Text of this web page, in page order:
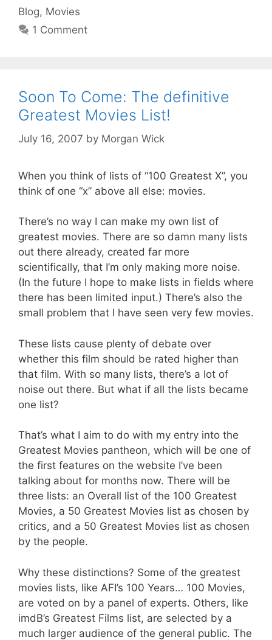
Blog, Movies
1 Comment
Soon To Come: The definitive
Greatest Movies List!
July 16, 2007 by Morgan Wick
When you think of lists of “100 Greatest X”, you
think of one “x” above all else: movies.
There’s no way I can make my own list of
greatest movies. There are so damn many lists
out there already, created far more
scientifically, that I’m only making more noise.
(In the future I hope to make lists in fields where
there has been limited input.) There’s also the
small problem that I have seen very few movies.
These lists cause plenty of debate over
whether this film should be rated higher than
that film. With so many lists, there’s a lot of
noise out there. But what if all the lists became
one list?
That’s what I aim to do with my entry into the
Greatest Movies pantheon, which will be one of
the first features on the website I’ve been
talking about for months now. There will be
three lists: an Overall list of the 100 Greatest
Movies, a 50 Greatest Movies list as chosen by
critics, and a 50 Greatest Movies list as chosen
by the people.
Why these distinctions? Some of the greatest
movies lists, like AFI’s 100 Years… 100 Movies,
are voted on by a panel of experts. Others, like
imdB’s Greatest Films list, are selected by a
much larger audience of the general public. The